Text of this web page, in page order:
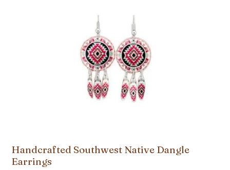
Handcrafted Southwest Native Dangle
Earrings